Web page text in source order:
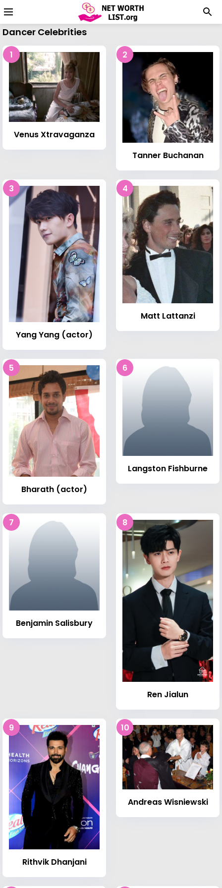
Dancer Celebrities
1
Venus Xtravaganza
2
Tanner Buchanan
3
Yang Yang (actor)
4
Matt Lattanzi
5
Bharath (actor)
6
Langston Fishburne
7
Benjamin Salisbury
8
Ren Jialun
9
Rithvik Dhanjani
10
Andreas Wisniewski